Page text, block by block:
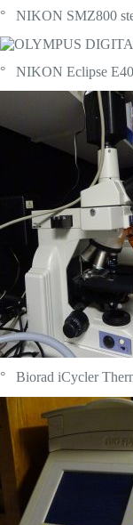
° NIKON SMZ800
° NIKON Eclipse
° Biorad iCycler